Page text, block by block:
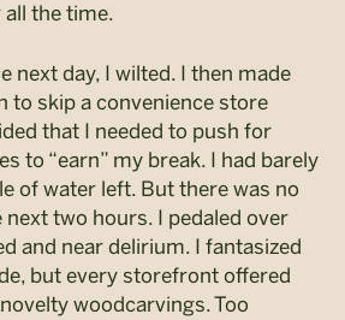
the time.
next day, I wilted. I then made
to skip a convenience store
that I needed to push for
to “earn” my break. I had barely
of water left. But there was no
two hours. I pedaled over
and near delirium. I fantasized
but every storefront offered
woodcarvings. Too